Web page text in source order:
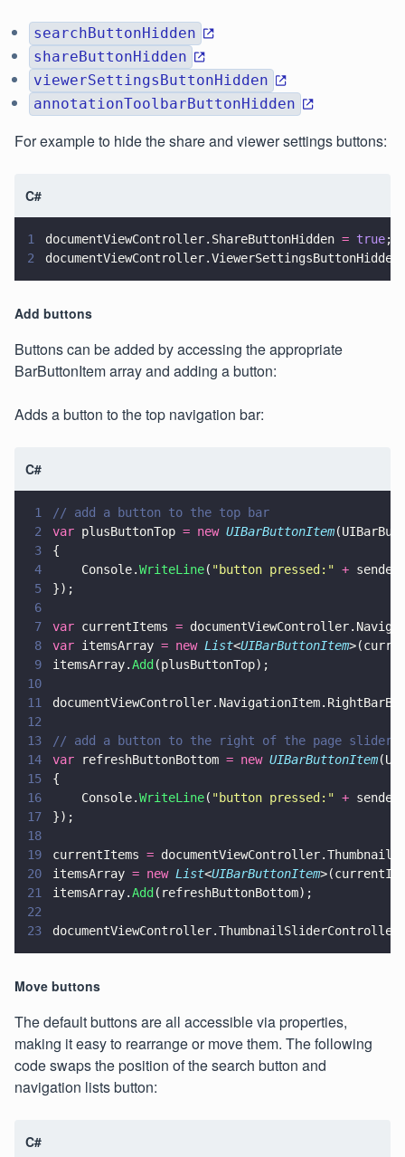
searchButtonHidden
shareButtonHidden
viewerSettingsButtonHidden
annotationToolbarButtonHidden
For example to hide the share and viewer settings buttons:
C#
1 documentViewController.ShareButtonHidden = true;
2
Add buttons
Buttons can be added by accessing the appropriate
BarButtonItem array and adding a button:
Adds a button to the top navigation bar:
C#
1
// add a button to the top bar
2
var plusButtonTop = new UIBarButtonItem
3
{
4
    Console.
WriteLine( "button pressed: " +
5
});
6
7
var currentItems =
8
var itemsArray = new List<UIBarButtonItem
9
itemsArray.Add(plusButtonTop);
10
11
12
13
// add a button to the right of the page slider
14
var refreshButtonBottom = new UIBarButtonItem
15
{
16
    Console.
WriteLine( "button pressed: " +
17
});
18
19
currentItems =
20
itemsArray = new List<UIBarButtonItem
21
itemsArray.Add(refreshButtonBottom);
22
23
Move buttons
The default buttons are all accessible via properties,
making it easy to rearrange or move them. The following
code swaps the position of the search button and
navigation lists button:
C#